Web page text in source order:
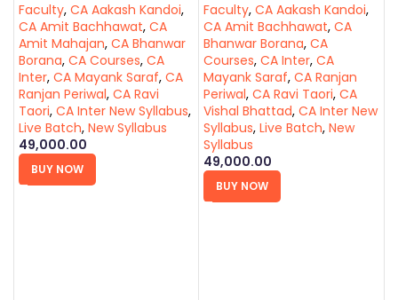
Faculty, CA Aakash Kandoi,
CA Amit Bachhawat, CA
Amit Mahajan, CA Bhanwar
Borana, CA Courses, CA
Inter, CA Mayank Saraf, CA
Ranjan Periwal, CA Ravi
Taori, CA Inter New Syllabus,
Live Batch, New Syllabus
49,000.00
BUY NOW
Faculty, CA Aakash Kandoi,
CA Amit Bachhawat, CA
Bhanwar Borana, CA
Courses, CA Inter, CA
Mayank Saraf, CA Ranjan
Periwal, CA Ravi Taori, CA
Vishal Bhattad, CA Inter New
Syllabus, Live Batch, New
Syllabus
49,000.00
BUY NOW